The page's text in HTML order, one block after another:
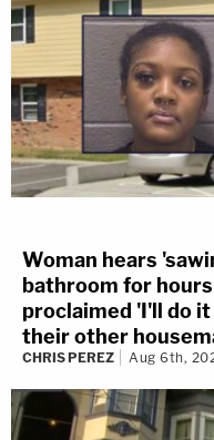
Woman hears
bathroom for
proclaimed 'I'll do
their other
CHRIS PEREZ Aug 6th,